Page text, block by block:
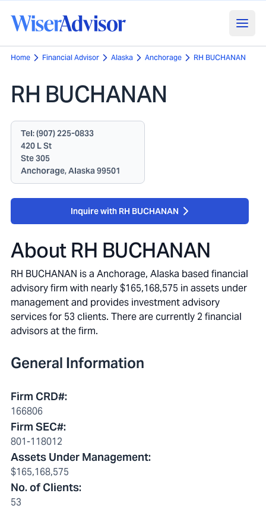
Home Financial Advisor Alaska Anchorage RH BUCHANAN
RH BUCHANAN
Tel:(907) 225-0833
420 L St
Ste 305
Anchorage, Alaska 99501
Inquire with RH BUCHANAN
About RH BUCHANAN
RH BUCHANAN is a Anchorage, Alaska based financial
advisory firm with nearly $165,168,575 in assets under
management and provides investment advisory
services for 53 clients. There are currently 2 financial
advisors at the firm.
General Information
Firm CRD#:
166806
Firm SEC#:
801-118012
Assets Under Management:
$165,168,575
No. of Clients:
53